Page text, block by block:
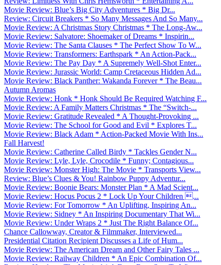
Movie Review: Blue’s Big City Adventures * Big Dr...
Review: Circuit Breakers * So Many Messages And So Many...
Movie Review: A Christmas Story Christmas * The Long-Aw...
Movie Review: Salvatore: Shoemaker of Dreams * Inspirin...
Movie Review: The Santa Clauses * The Perfect Show To W...
Movie Review: Transformers: Earthspark * An Action-Pack...
Movie Review: The Pay Day * A Supremely Well-Shot Enter...
Movie Review: Jurassic World: Camp Cretaceous Hidden Ad...
Movie Review: Black Panther: Wakanda Forever * The Beau...
Autumn Aromas
Movie Review: Honk * Honk Should Be Required Watching F...
Movie Review: A Family Matters Christmas * The “Switch-...
Movie Review: Gratitude Revealed * A Thought-Provoking ...
Movie Review: The School for Good and Evil * Explores T...
Movie Review: Black Adam * Action-Packed Movie With Ins...
Fall Harvest!
Movie Review: Catherine Called Birdy * Tackles Gender N...
Movie Review: Lyle, Lyle, Crocodile * Funny; Contagious...
Movie Review: Monster High: The Movie * Transports View...
Review: Blue’s Clues & You! Rainbow Puppy Adventur...
Movie Review: Boonie Bears: Monster Plan * A Mad Scient...
Movie Review: Hocus Pocus 2 * Lock Up Your Children ...
Movie Review: For Tomorrow * An Uplifting, Inspiring An...
Movie Review: Sidney * An Inspiring Documentary That Wi...
Movie Review: Under Wraps 2 * Just The Right Balance Of...
Chance Callowway, Creator & Filmmaker, Interviewed...
Presidential Citation Recipient Discusses a Life of Hum...
Movie Review: The American Dream and Other Fairy Tales ...
Movie Review: Railway Children * An Epic Combination Of...